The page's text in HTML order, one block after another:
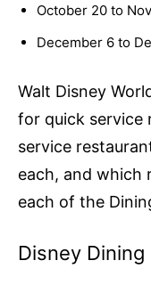
October 20 to
December 6 to
Walt Disney
for quick service
service
each, and which
each of the
Disney Dining